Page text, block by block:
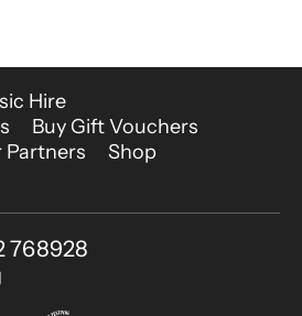
Hire
Buy Gift Vouchers
Partners
Shop
768928